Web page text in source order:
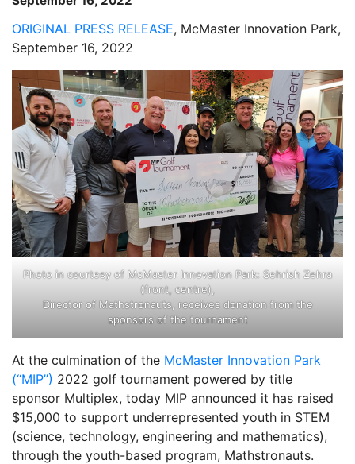
ORIGINAL PRESS RELEASE, McMaster Innovation Park,
September 16, 2022
Photo in courtesy of McMaster Innovation Park: Sehrish Zehra
(front, centre),
Director of Mathstronauts, receives donation from the
sponsors of the tournament
At the culmination of the McMaster Innovation Park
(“MIP”) 2022 golf tournament powered by title
sponsor Multiplex, today MIP announced it has raised
$15,000 to support underrepresented youth in STEM
(science, technology, engineering and mathematics),
through the youth-based program, Mathstronauts.